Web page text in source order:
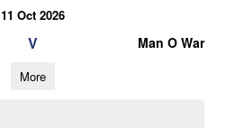
11 Oct 2026
V Man O War
More